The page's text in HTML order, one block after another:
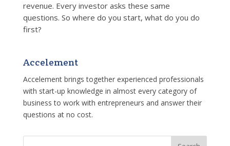
revenue. Every investor asks these same
questions. So where do you start, what do you do
first?
Accelement
Accelement brings together experienced professionals
with start-up knowledge in almost every category of
business to work with entrepreneurs and answer their
questions at no cost.